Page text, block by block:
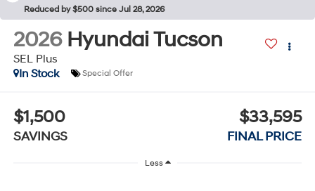
Reduced by $500 since Jul 28, 2026
2026 Hyundai Tucson
SEL Plus
In Stock
Special Offer
$1,500
SAVINGS
$33,595
FINAL PRICE
Less